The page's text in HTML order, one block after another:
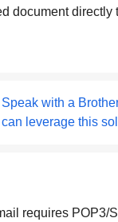
document
Speak with a
can leverage this
requires POP3/